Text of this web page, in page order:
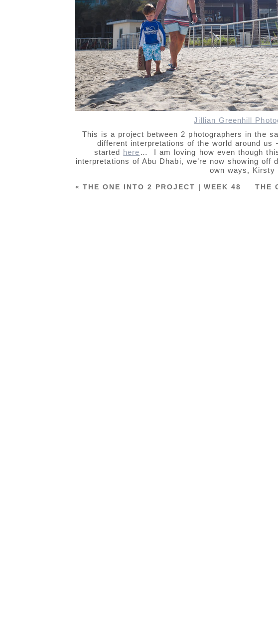
Jillian Greenhill
This is a project between 2 photographers in the
different interpretations of the world around
started here … I am loving how even though
interpretations of Abu Dhabi, we’re now showing
own ways, Kirsty
« THE ONE INTO 2 PROJECT | WEEK 48 THE